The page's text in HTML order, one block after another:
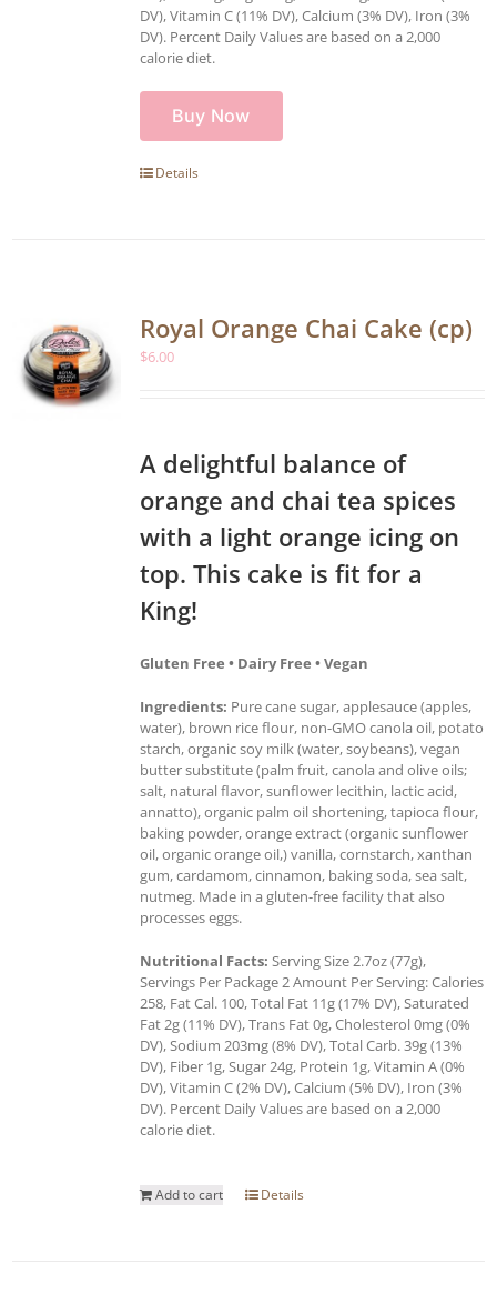
DV), Vitamin C (11% DV), Calcium (3% DV), Iron (3%
DV). Percent Daily Values are based on a 2,000
calorie diet.
Buy Now
Details
Royal Orange Chai Cake (cp)
$6.00
A delightful balance of
orange and chai tea spices
with a light orange icing on
top. This cake is fit for a
King!
Gluten Free • Dairy Free • Vegan
Ingredients: Pure cane sugar, applesauce (apples,
water), brown rice flour, non-GMO canola oil, potato
starch, organic soy milk (water, soybeans), vegan
butter substitute (palm fruit, canola and olive oils;
salt, natural flavor, sunflower lecithin, lactic acid,
annatto), organic palm oil shortening, tapioca flour,
baking powder, orange extract (organic sunflower
oil, organic orange oil,) vanilla, cornstarch, xanthan
gum, cardamom, cinnamon, baking soda, sea salt,
nutmeg. Made in a gluten-free facility that also
processes eggs.
Nutritional Facts: Serving Size 2.7oz (77g),
Servings Per Package 2 Amount Per Serving: Calories
258, Fat Cal. 100, Total Fat 11g (17% DV), Saturated
Fat 2g (11% DV), Trans Fat 0g, Cholesterol 0mg (0%
DV), Sodium 203mg (8% DV), Total Carb. 39g (13%
DV), Fiber 1g, Sugar 24g, Protein 1g, Vitamin A (0%
DV), Vitamin C (2% DV), Calcium (5% DV), Iron (3%
DV). Percent Daily Values are based on a 2,000
calorie diet.
Add to cart Details